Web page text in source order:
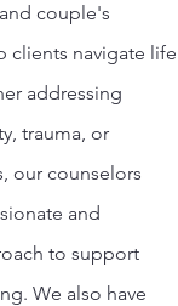
couple's
navigate
addressing
trauma, or
our counselors
and
to support
We also have